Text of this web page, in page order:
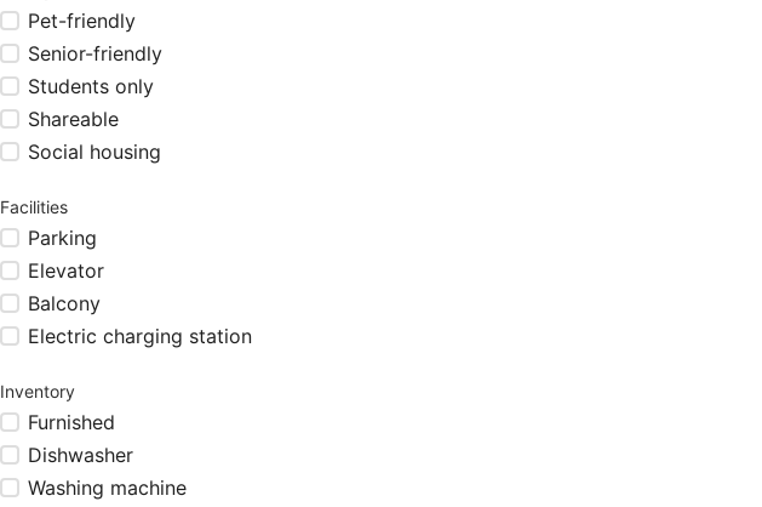
Pet-friendly
Senior-friendly
Students only
Shareable
Social housing
Facilities
Parking
Elevator
Balcony
Electric charging station
Inventory
Furnished
Dishwasher
Washing machine